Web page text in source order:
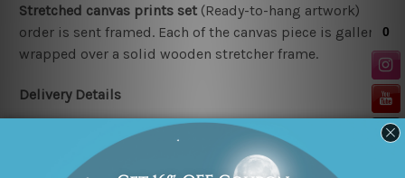
Stretched canvas prints set (Ready-to-hang artwork)
order is sent framed. Each of the canvas piece is gallery
wrapped over a solid wooden stretcher frame.
Delivery Details
We have been delivering across all Australia (metros &
regional). We are shipping international locations e.g.